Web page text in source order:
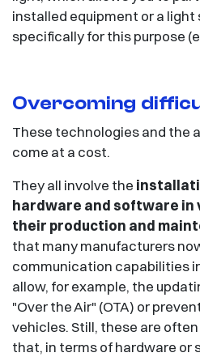
installed equipment or a light
specifically for this purpose
Overcoming
These technologies and the
come at a cost.
They all involve the
hardware and software in
their production and
that many manufacturers
communication capabilities
allow, for example, the
"Over the Air" (OTA) or
vehicles. Still, these are
that, in terms of hardware or